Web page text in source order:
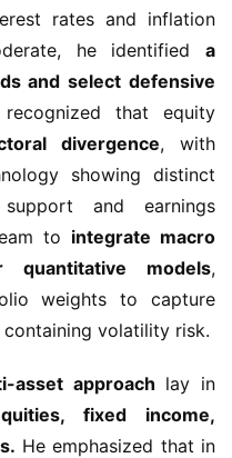
rates and inflation
he identified a
and select defensive
recognized that equity
divergence, with
showing distinct
and earnings
to integrate macro
quantitative models,
weights to capture
volatility risk.
asset approach lay in
fixed income,
He emphasized that in